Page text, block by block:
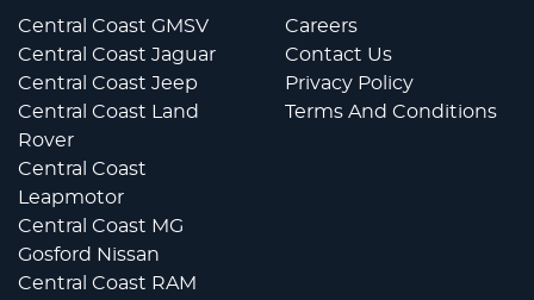
Central Coast GMSV
Central Coast Jaguar
Central Coast Jeep
Central Coast Land
Rover
Central Coast
Leapmotor
Central Coast MG
Gosford Nissan
Central Coast RAM
Careers
Contact Us
Privacy Policy
Terms And Conditions